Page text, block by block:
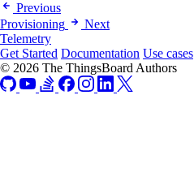
Previous
Provisioning
Next
Telemetry
Get Started Documentation Use cases
© 2026 The ThingsBoard Authors